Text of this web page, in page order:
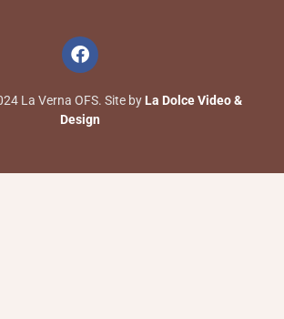
La Verna OFS. Site by La Dolce Video &
Design